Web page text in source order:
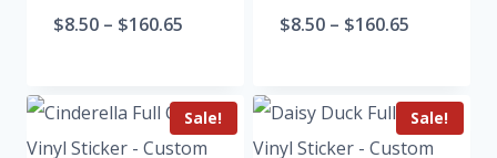
$8.50 – $160.65 $8.50 – $160.65
Sale! Sale!